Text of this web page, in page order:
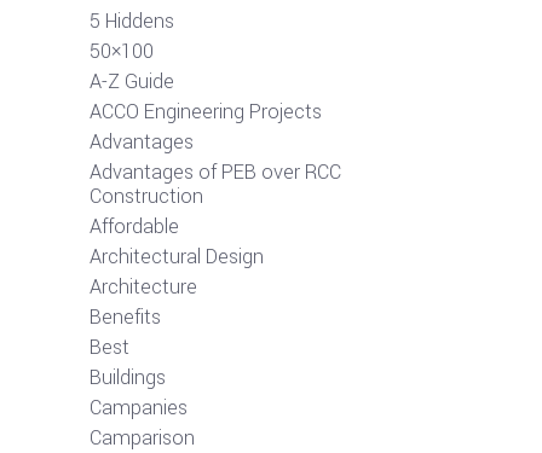
5 Hiddens
50×100
A-Z Guide
ACCO Engineering Projects
Advantages
Advantages of PEB over RCC
Construction
Affordable
Architectural Design
Architecture
Benefits
Best
Buildings
Campanies
Camparison